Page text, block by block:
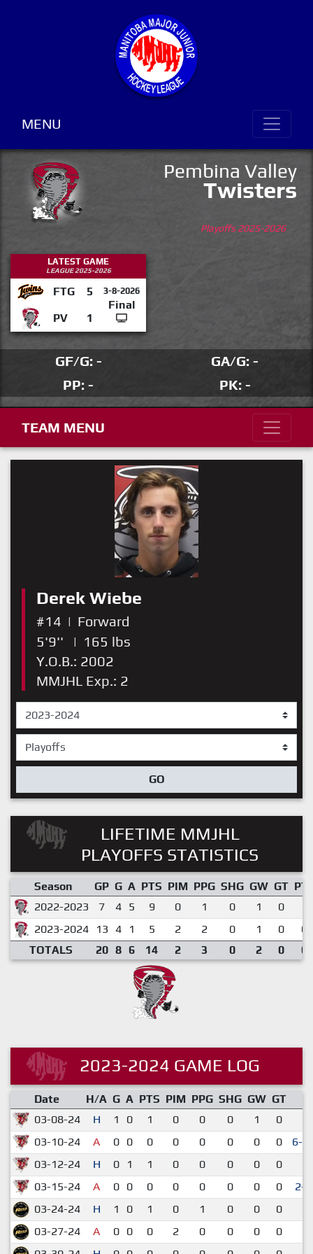
MENU
Pembina Valley
Twisters
Playoffs 2025-2026
LATEST GAME
LEAGUE 2025-2026
FTG 5 3-8-2026
Final
PV
1
GF/G: -
GA/G: -
PP: -
PK: -
TEAM MENU
Derek Wiebe
#14 | Forward
5'9''
| 165 lbs
Y.O.B.: 2002
MMJHL Exp.: 2
GO
LIFETIME MMJHL
PLAYOFFS STATISTICS
Season GP G A PTS PIM PPG SHG GW GT
2022-2023
7 4 5 9 0 1 0 1 0
2023-2024
13 4 1 5 2 2 0 1 0
TOTALS
20 8 6 14 2 3 0 2 0
2023-2024 GAME LOG
Date H/A G A PTS PIM PPG SHG GW GT
03-08-24
H 1 0 1 0 0 0 1 0
03-10-24
A 0 0 0 0 0 0 0 0 6-5
03-12-24 H 0 1 1 0 0 0 0 0
03-15-24
A 0 0 0 0 0 0 0 0
2-
03-24-24
H 1 0 1 0 1 0 0 0
03-27-24
A 0 0 0 2 0 0 0 0